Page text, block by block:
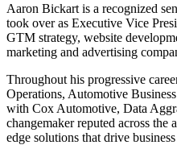
Aaron Bickart is a recognized
took over as Executive Vice
GTM strategy, website
marketing and advertising
Throughout his progressive
Operations, Automotive
with Cox Automotive, Data
changemaker reputed across
edge solutions that drive